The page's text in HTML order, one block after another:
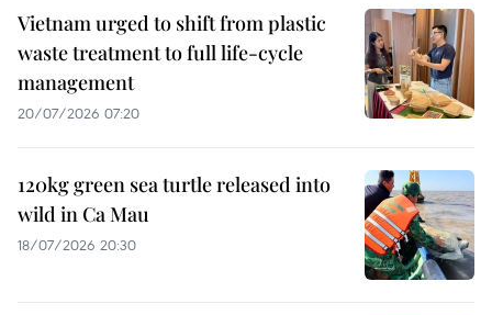
Vietnam urged to shift from plastic
waste treatment to full life-cycle
management
20/07/2026 07:20
120kg green sea turtle released into
wild in Ca Mau
18/07/2026 20:30